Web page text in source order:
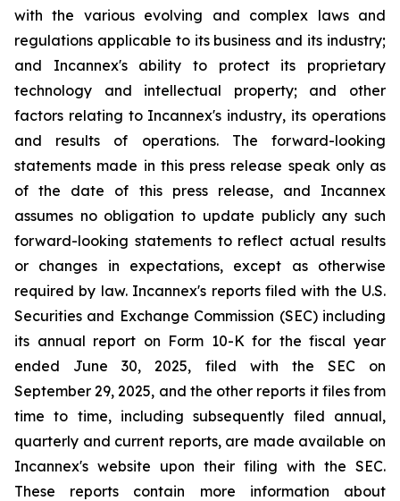
with the various evolving and complex laws and
regulations applicable to its business and its industry;
and Incannex's ability to protect its proprietary
technology and intellectual property; and other
factors relating to Incannex's industry, its operations
and results of operations. The forward-looking
statements made in this press release speak only as
of the date of this press release, and Incannex
assumes no obligation to update publicly any such
forward-looking statements to reflect actual results
or changes in expectations, except as otherwise
required by law. Incannex's reports filed with the U.S.
Securities and Exchange Commission (SEC) including
its annual report on Form 10-K for the fiscal year
ended June 30, 2025, filed with the SEC on
September 29, 2025, and the other reports it files from
time to time, including subsequently filed annual,
quarterly and current reports, are made available on
Incannex's website upon their filing with the SEC.
These reports contain more information about